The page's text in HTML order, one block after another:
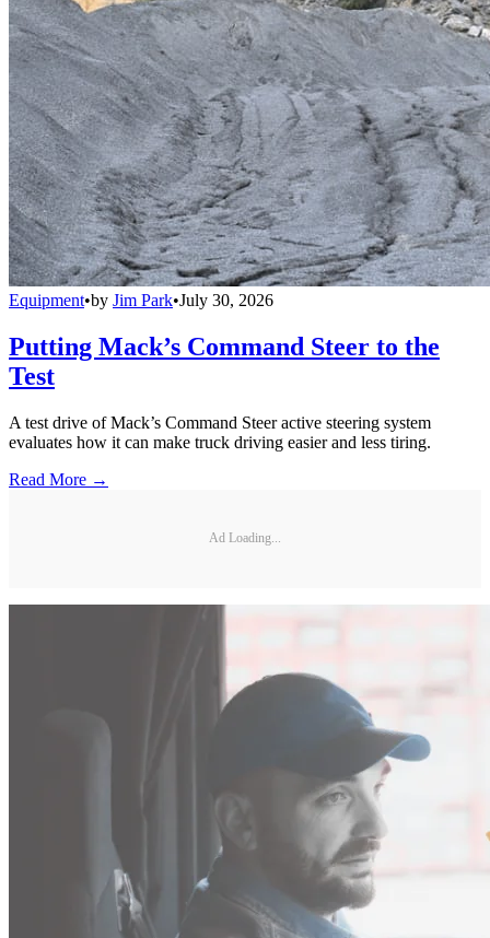
Equipment•by Jim Park•July 30, 2026
Putting Mack’s Command Steer to the
Test
A test drive of Mack’s Command Steer active steering system
evaluates how it can make truck driving easier and less tiring.
Read More →
Ad Loading...